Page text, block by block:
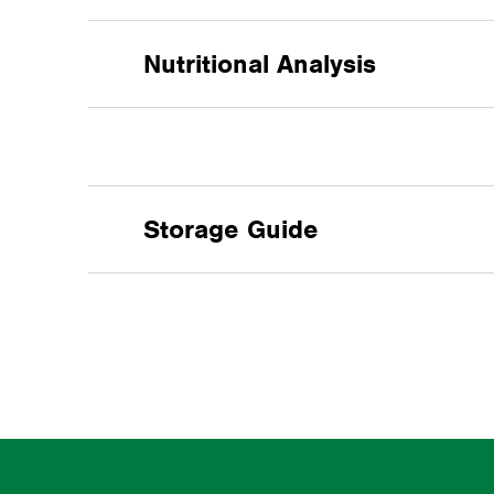
Nutritional Analysis
CALCIUM
Storage Guide